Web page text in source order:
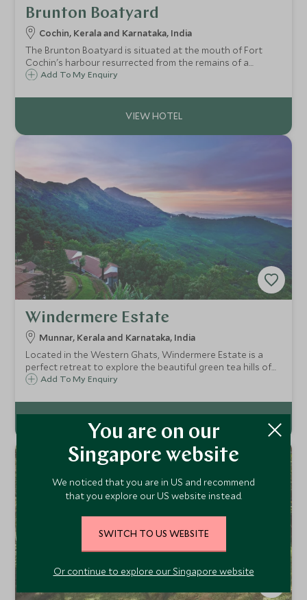
Brunton Boatyard
Cochin, Kerala and Karnataka, India
The Brunton Boatyard is situated at the mouth of Fort
Cochin's harbour resurrected from the remains of a
Victorian shipbuilding yard and has magnificent views of
garden and the sea.
Add To My Enquiry
Windermere Estate
Munnar, Kerala and Karnataka, India
Located in the Western Ghats, Windermere Estate is a
perfect retreat to explore the beautiful green tea hills of
Munnar. This 18-room boutique hotel is well positioned for
Add To My Enquiry
You are on our
Singapore website
We noticed that you are in US and recommend
that you explore our US website instead.
SWITCH TO US WEBSITE
Or continue to explore our Singapore website